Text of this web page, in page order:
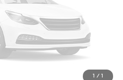
1 / 1